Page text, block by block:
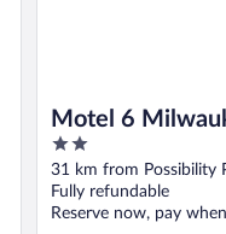
Motel 6
2
out
of
5
31 km from Possibility
Fully refundable
Reserve now, pay